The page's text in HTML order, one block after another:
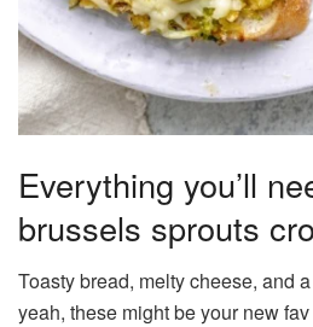
Everything you’ll
brussels sprouts
Toasty bread, melty cheese, and
yeah, these might be your new